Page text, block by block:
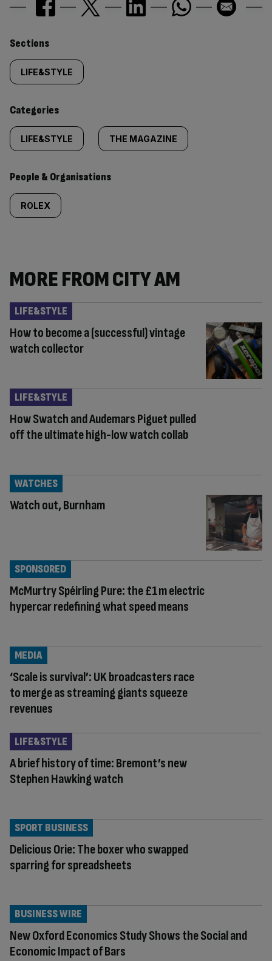
Similarly
tagged
content:
Sections
LIFE&STYLE
Categories
LIFE&STYLE THE MAGAZINE
People & Organisations
ROLEX
MORE FROM CITY AM
How to become a (successful) vintage
watch collector
LIFE&STYLE
How Swatch and Audemars Piguet pulled
off the ultimate high-low watch collab
LIFE&STYLE
Watch out, Burnham
WATCHES
McMurtry Spéirling Pure: the £1m electric
hypercar redefining what speed means
SPONSORED
‘Scale is survival’: UK broadcasters race
to merge as streaming giants squeeze
revenues
MEDIA
A brief history of time: Bremont’s new
Stephen Hawking watch
LIFE&STYLE
Delicious Orie: The boxer who swapped
sparring for spreadsheets
SPORT BUSINESS
New Oxford Economics Study Shows the Social and
Economic Impact of Bars
BUSINESS WIRE